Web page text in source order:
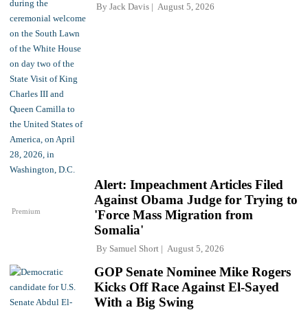
By Jack Davis August 5, 2026
Premium
Alert: Impeachment Articles Filed
Against Obama Judge for Trying to
'Force Mass Migration from
Somalia'
By Samuel Short August 5, 2026
GOP Senate Nominee Mike Rogers
Kicks Off Race Against El-Sayed
With a Big Swing